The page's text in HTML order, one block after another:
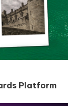
Platform